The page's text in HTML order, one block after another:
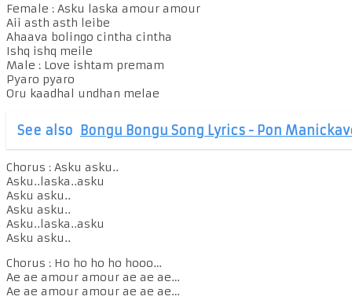
Female : Asku laska amour amour
Aii asth asth leibe
Ahaava bolingo cintha cintha
Ishq ishq meile
Male : Love ishtam premam
Pyaro pyaro
Oru kaadhal undhan melae
See also Bongu Bongu Song Lyrics - Pon
Chorus : Asku asku..
Asku..laska..asku
Asku asku..
Asku asku..
Asku..laska..asku
Asku asku..
Chorus : Ho ho ho ho hooo…
Ae ae amour amour ae ae ae…
Ae ae amour amour ae ae ae…